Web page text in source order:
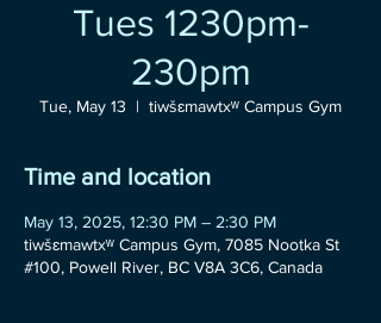
Tues 1230pm-
230pm
Tue, May 13
  |
tiwšɛmawtxʷ Campus Gym
Time and location
May 13, 2025, 12:30 PM – 2:30 PM
tiwšɛmawtxʷ Campus Gym, 7085 Nootka St
#100, Powell River, BC V8A 3C6, Canada